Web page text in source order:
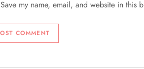
Save my name, email, and website in this